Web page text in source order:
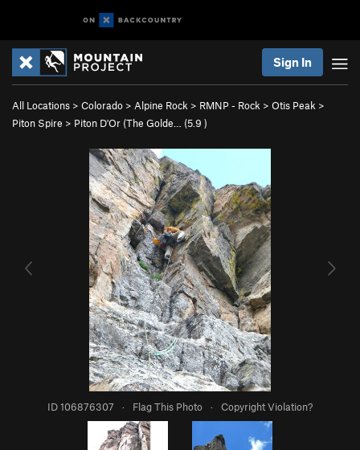
Sign In
All Locations > Colorado > Alpine Rock > RMNP - Rock > Otis Peak >
Piton Spire > Piton D'Or (The Golde… (5.9 )
ID 106876307 · Flag This Photo · Copyright Violation?